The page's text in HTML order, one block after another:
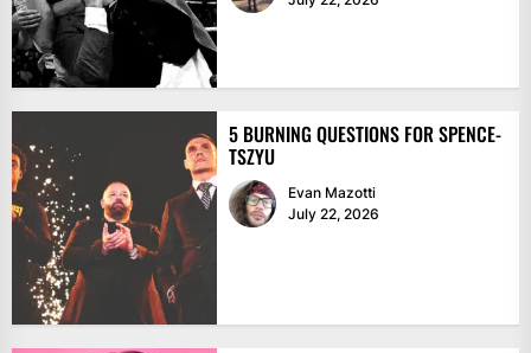
5 BURNING QUESTIONS FOR SPENCE-
TSZYU
Evan Mazotti
July 22, 2026